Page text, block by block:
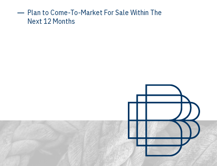
Plan to Come-To-Market For Sale Within The
Next 12 Months